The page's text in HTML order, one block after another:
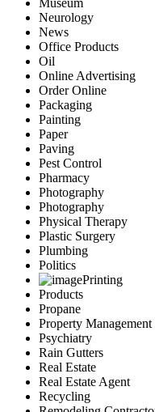
Museum
Neurology
News
Office Products
Oil
Online Advertising
Order Online
Packaging
Painting
Paper
Paving
Pest Control
Pharmacy
Photography
Photography
Physical Therapy
Plastic Surgery
Plumbing
Politics
Printing
Products
Propane
Property Management
Psychiatry
Rain Gutters
Real Estate
Real Estate Agent
Recycling